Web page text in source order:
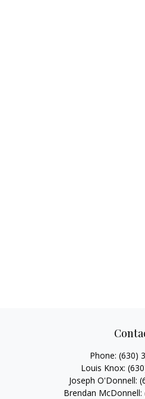
Phone: (630)
Louis Knox:
Joseph O'Donnell:
Brendan McDonnell: